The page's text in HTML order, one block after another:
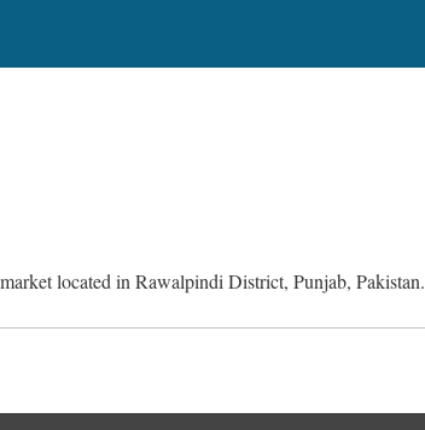
located in Rawalpindi District, Punjab, Pakistan.